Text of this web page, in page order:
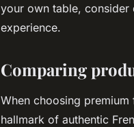
your own table, consider
experience.
Comparing
When choosing
hallmark of authentic